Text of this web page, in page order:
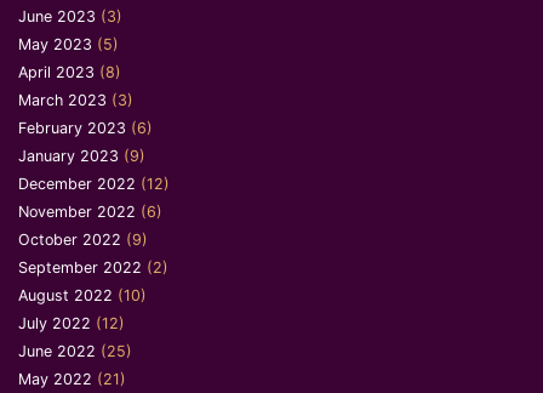
June 2023 (3)
May 2023 (5)
April 2023 (8)
March 2023 (3)
February 2023 (6)
January 2023 (9)
December 2022 (12)
November 2022 (6)
October 2022 (9)
September 2022 (2)
August 2022 (10)
July 2022 (12)
June 2022 (25)
May 2022 (21)